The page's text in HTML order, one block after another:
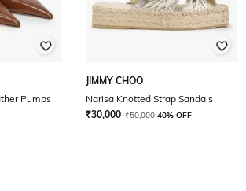
Pumps
JIMMY CHOO
Narisa Knotted Strap Sandals
₹30,000 ₹50,000 40% OFF